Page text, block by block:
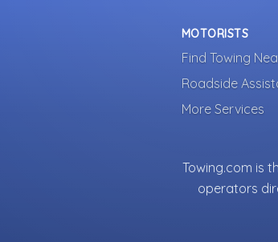
MOTORISTS
Find Towing
Roadside
More Services
Towing.com is
operators